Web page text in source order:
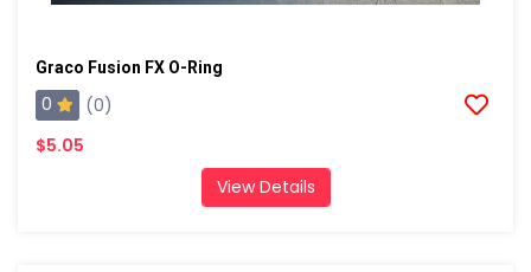
Graco Fusion FX O-Ring
0
(0)
$5.05
View Details